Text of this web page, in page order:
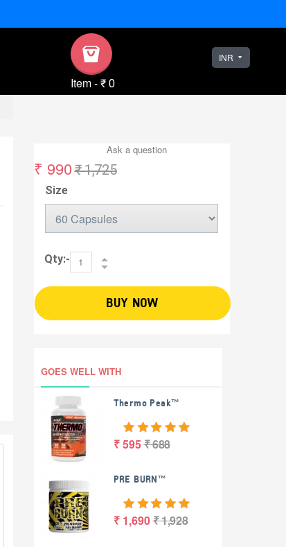
Item- ₹ 0
INR
Ask a question
₹ 990₹ 1,725
Size
Qty:-
BUY NOW
GOES WELL WITH
Thermo Peak™
₹ 595₹ 688
PRE BURN™
₹ 1,690₹ 1,928